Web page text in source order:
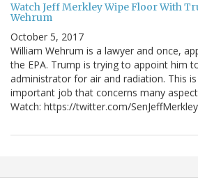
Watch Jeff Merkley Wipe Floor With
Wehrum
October 5, 2017
William Wehrum is a lawyer and once,
the EPA. Trump is trying to appoint him
administrator for air and radiation. This
important job that concerns many
Watch: https://twitter.com/